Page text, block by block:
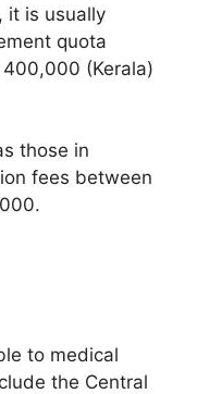
it is usually
quota
(Kerala)
those in
fees between
to medical
the Central